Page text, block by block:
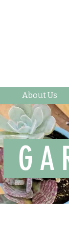
About Us